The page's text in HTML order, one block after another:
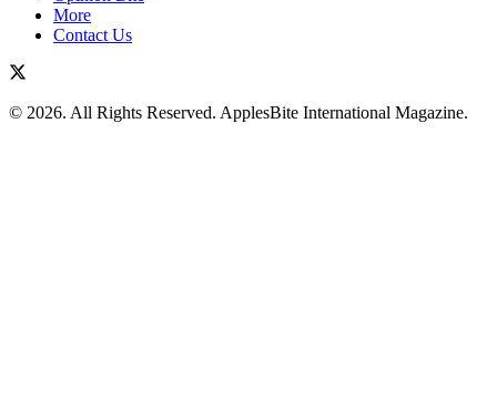
More
Contact Us
© 2026. All Rights Reserved. ApplesBite International Magazine.